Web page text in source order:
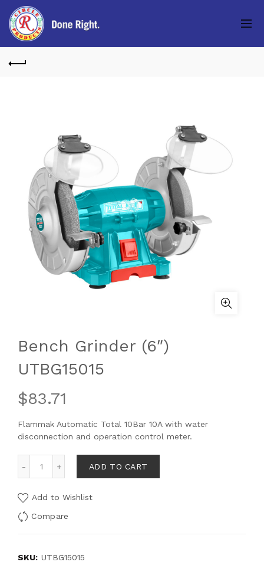
Bench Grinder (6″)
UTBG15015
$83.71
Flammak Automatic Total 10Bar 10A with water
disconnection and operation control meter.
ADD TO CART
Add to Wishlist
Compare
SKU: UTBG15015